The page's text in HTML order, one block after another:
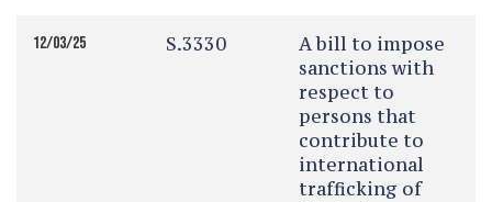
12/03/25 S.3330
A bill to impose
sanctions with
respect to
persons that
contribute to
international
trafficking of